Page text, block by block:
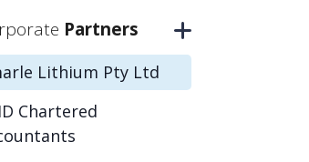
Partners
Lithium Pty Ltd
Chartered